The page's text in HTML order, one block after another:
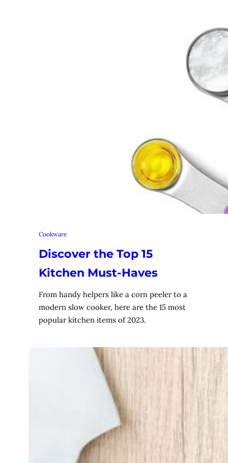
Cookware
Discover the Top 15
Kitchen Must-Haves
From handy helpers like a corn peeler to a
modern slow cooker, here are the 15 most
popular kitchen items of 2023.